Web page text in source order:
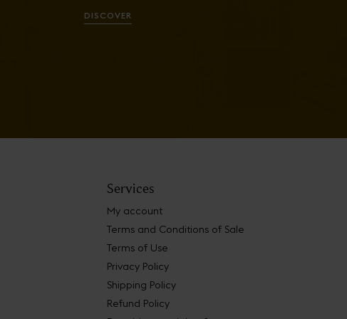
DISCOVER
Services
My account
Terms and Conditions of Sale
Terms of Use
Privacy Policy
Shipping Policy
Refund Policy